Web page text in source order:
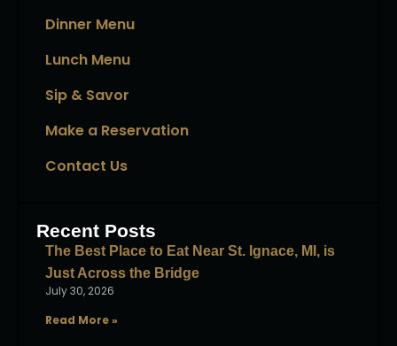
Dinner Menu
Lunch Menu
Sip & Savor
Make a Reservation
Contact Us
Recent Posts
The Best Place to Eat Near St. Ignace, MI, is
Just Across the Bridge
July 30, 2026
Read More »